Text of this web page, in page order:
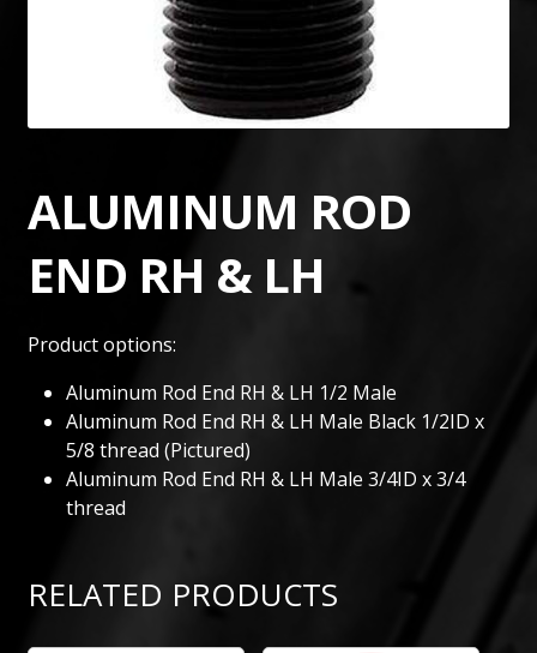
ALUMINUM ROD
END RH & LH
Product options:
Aluminum Rod End RH & LH 1/2 Male
Aluminum Rod End RH & LH Male Black 1/2ID x
5/8 thread (Pictured)
Aluminum Rod End RH & LH Male 3/4ID x 3/4
thread
RELATED PRODUCTS